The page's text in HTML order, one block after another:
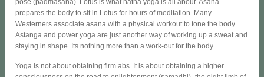
prepares the body to sit in Lotus for hours of meditation. Many
Westerners associate asana with a physical workout to tone the body.
Astanga and power yoga are just another way of working up a sweat and
staying in shape. Its nothing more than a work-out for the body.
Yoga is not about obtaining firm abs. It is about obtaining a higher